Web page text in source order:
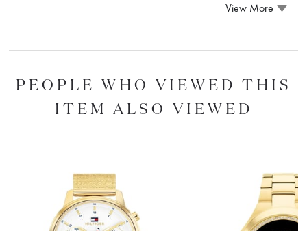
View More
PEOPLE WHO VIEWED THIS
ITEM ALSO VIEWED